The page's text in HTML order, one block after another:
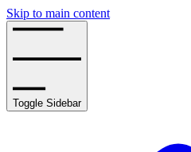
Skip to main content
Toggle Sidebar